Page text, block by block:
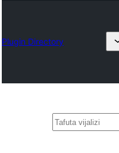
Plugin Directory
Tafuta